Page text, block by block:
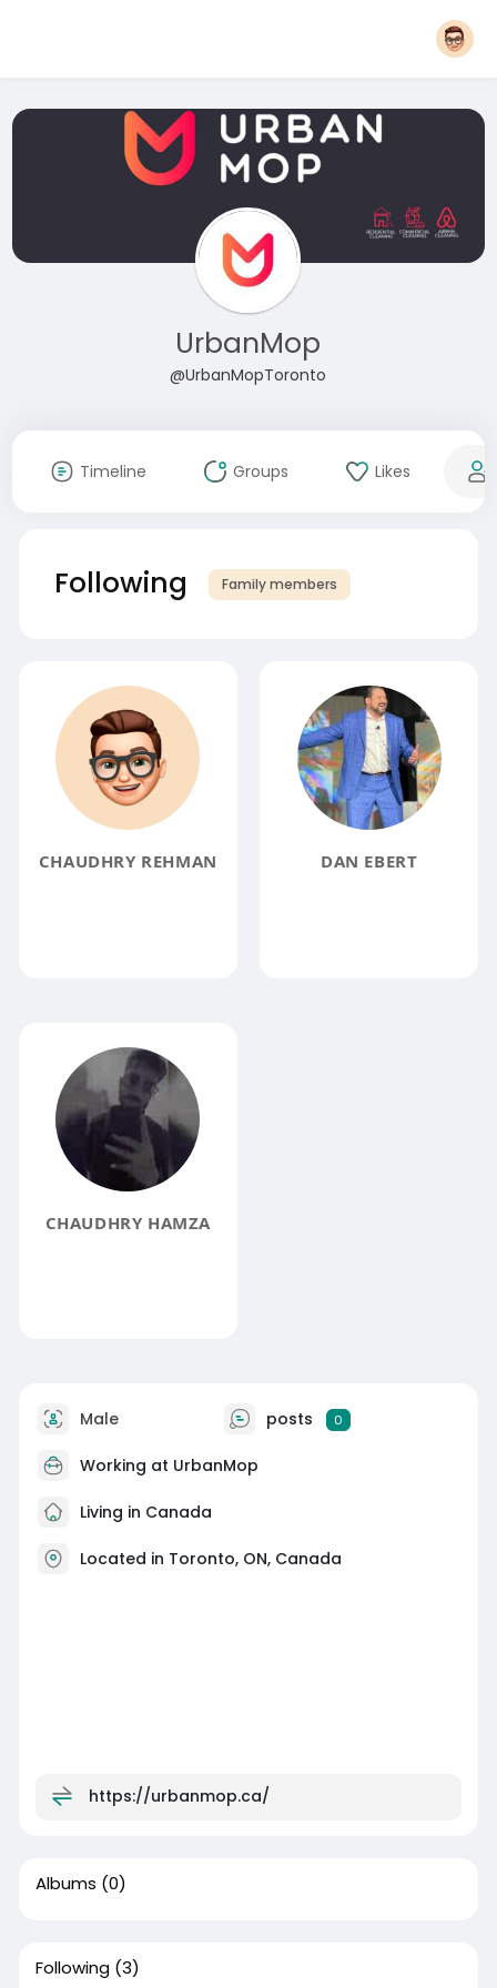
UrbanMop
@UrbanMopToronto
Timeline Groups Likes
Following Family members
CHAUDHRY REHMAN DAN EBERT
CHAUDHRY HAMZA
Male posts 0
Working at UrbanMop
Living in Canada
Located in Toronto, ON, Canada
https://urbanmop.ca/
Albums (0)
Following (3)